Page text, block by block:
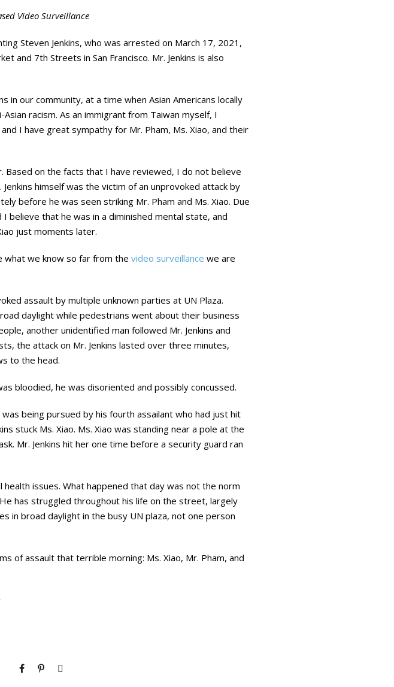
Video Surveillance
Steven Jenkins, who was arrested on March 17, 2021,
and 7th Streets in San Francisco. Mr. Jenkins is also
in our community, at a time when Asian Americans locally
racism. As an immigrant from Taiwan myself, I
I have great sympathy for Mr. Pham, Ms. Xiao, and their
Based on the facts that I have reviewed, I do not believe
himself was the victim of an unprovoked attack by
before he was seen striking Mr. Pham and Ms. Xiao. Due
believe that he was in a diminished mental state, and
just moments later.
what we know so far from the video surveillance we are
assault by multiple unknown parties at UN Plaza.
daylight while pedestrians went about their business
another unidentified man followed Mr. Jenkins and
the attack on Mr. Jenkins lasted over three minutes,
to the head.
bloodied, he was disoriented and possibly concussed.
being pursued by his fourth assailant who had just hit
stuck Ms. Xiao. Ms. Xiao was standing near a pole at the
Mr. Jenkins hit her one time before a security guard ran
issues. What happened that day was not the norm
has struggled throughout his life on the street, largely
in broad daylight in the busy UN plaza, not one person
of assault that terrible morning: Ms. Xiao, Mr. Pham, and